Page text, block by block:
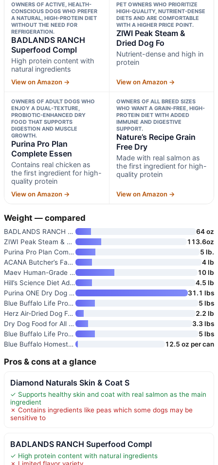
OWNERS OF ACTIVE, HEALTH-
CONSCIOUS DOGS WHO PREFER
A NATURAL, HIGH-PROTEIN DIET
WITHOUT THE NEED FOR
REFRIGERATION.
BADLANDS RANCH
Superfood Compl
High protein content with
natural ingredients
View on Amazon →
PET OWNERS WHO PRIORITIZE
HIGH-QUALITY, NUTRIENT-DENSE
DIETS AND ARE COMFORTABLE
WITH A HIGHER PRICE POINT.
ZIWI Peak Steam &
Dried Dog Fo
Nutrient-dense and high in
protein
View on Amazon →
OWNERS OF ADULT DOGS WHO
ENJOY A DUAL-TEXTURE,
PROBIOTIC-ENHANCED DRY
FOOD THAT SUPPORTS
DIGESTION AND MUSCLE
GROWTH.
Purina Pro Plan
Complete Essen
Contains real chicken as
the first ingredient for high-
quality protein
View on Amazon →
OWNERS OF ALL BREED SIZES
WHO WANT A GRAIN-FREE, HIGH-
PROTEIN DIET WITH ADDED
IMMUNE AND DIGESTIVE
SUPPORT.
Nature’s Recipe Grain
Free Dry
Made with real salmon as
the first ingredient for high-
quality protein
View on Amazon →
Weight — compared
BADLANDS RANCH Superfood Compl
64 oz
ZIWI Peak Steam & Dried Dog Fo
113.6oz
Purina Pro Plan Complete Essen
5 lb.
ACANA Butcher’s Favorites Grai
4 lb
Maev Human-Grade Frozen Fresh
10 lb
Hill’s Science Diet Adult 1-6
4.5 lb
Purina ONE Dry Dog Food Lamb a
31.1 lbs
Blue Buffalo Life Protection F
5 lbs
Herz Air-Dried Dog Food Lamb &
2.2 lb
Dry Dog Food for All Dogs Help
3.3 lbs
Blue Buffalo Life Protection F
5 lbs
Blue Buffalo Homestyle Recipe
12.5 oz per can
Pros & cons at a glance
Diamond Naturals Skin & Coat S
✓ Supports healthy skin and coat with real salmon as the main
ingredient
✗ Contains ingredients like peas which some dogs may be
sensitive to
BADLANDS RANCH Superfood Compl
✓ High protein content with natural ingredients